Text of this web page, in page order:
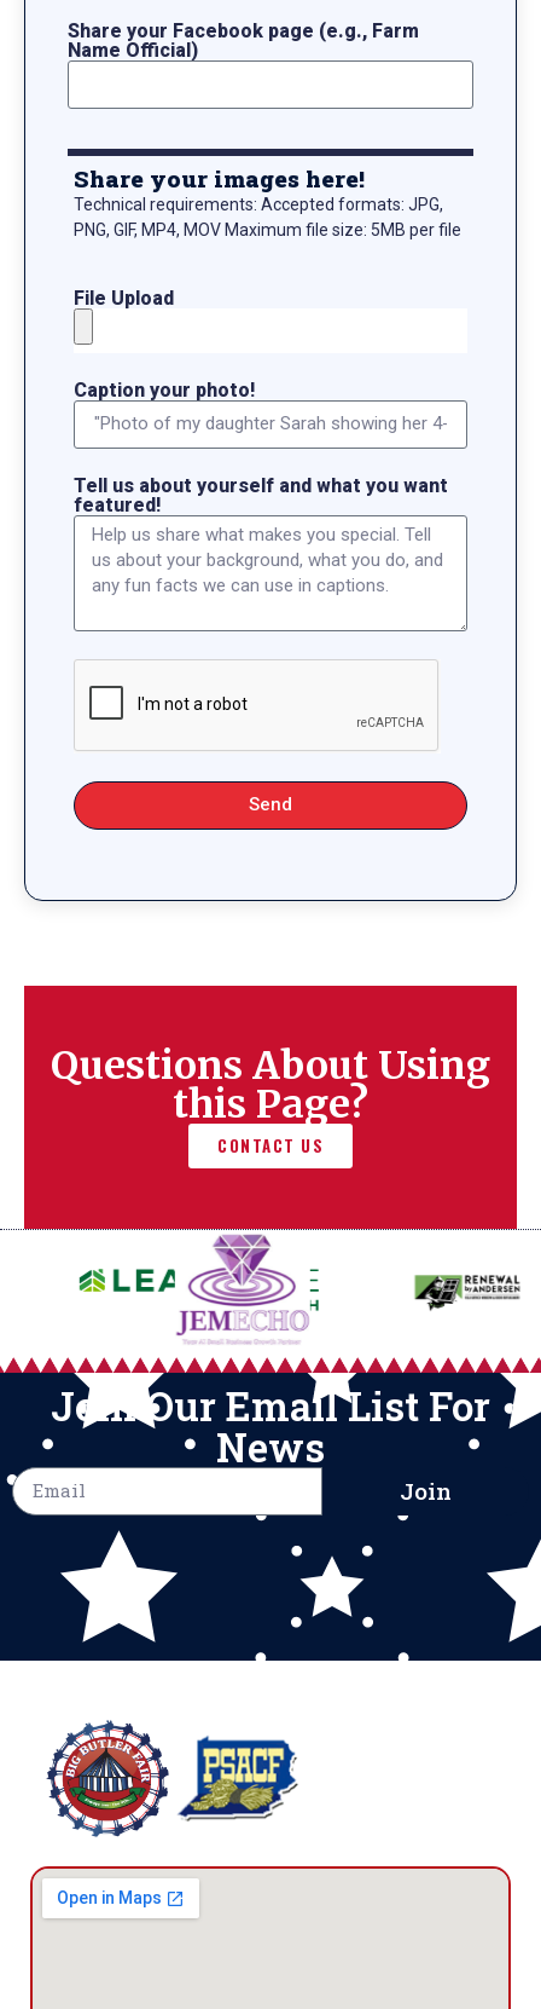
Share your Facebook page (e.g., Farm
Name Official)
Share your images here!
Technical requirements: Accepted formats: JPG,
PNG, GIF, MP4, MOV Maximum file size: 5MB per file
File Upload
Caption your photo!
Tell us about yourself and what you want
featured!
Send
Questions About Using
this Page?
CONTACT US
Join Our Email List For
News
Join